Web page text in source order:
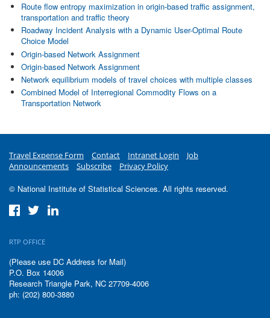
Route flow entropy maximization in origin-based traffic assignment,
transportation and traffic theory
Roadway Incident Analysis with a Dynamic User-Optimal Route
Choice Model
Origin-based Network Assignment
Origin-based Network Assignment
Network equilibrium models of travel choices with multiple classes
Combined Model of Interregional Commodity Flows on a
Transportation Network
Travel Expense Form Contact Intranet Login
Job
Announcements
Subscribe Privacy Policy
© National Institute of Statistical Sciences. All rights reserved.
RTP OFFICE
(Please use DC Address for Mail)
P.O. Box 14006
Research Triangle Park, NC 27709-4006
ph: (202) 800-3880